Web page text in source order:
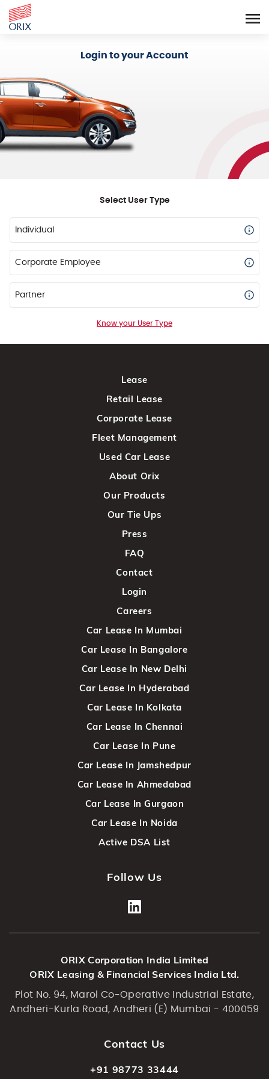
Login to your Account
Select User Type
Individual
Corporate Employee
Partner
Know your User Type
Lease
Retail Lease
Corporate Lease
Fleet Management
Used Car Lease
About Orix
Our Products
Our Tie Ups
Press
FAQ
Contact
Login
Careers
Car Lease In Mumbai
Car Lease In Bangalore
Car Lease In New Delhi
Car Lease In Hyderabad
Car Lease In Kolkata
Car Lease In Chennai
Car Lease In Pune
Car Lease In Jamshedpur
Car Lease In Ahmedabad
Car Lease In Gurgaon
Car Lease In Noida
Active DSA List
Follow Us
ORIX Corporation India Limited
ORIX Leasing & Financial Services India Ltd.
Plot No. 94, Marol Co-Operative Industrial Estate,
Andheri-Kurla Road, Andheri (E) Mumbai - 400059
Contact Us
+91 98773 33444